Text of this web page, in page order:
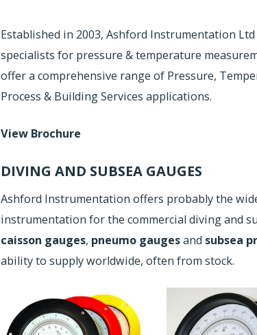
Established in 2003, Ashford Instrumentation
specialists for pressure & temperature
offer a comprehensive range of Pressure,
Process & Building Services applications.
View Brochure
DIVING AND SUBSEA GAUGES
Ashford Instrumentation offers probably the
instrumentation for the commercial diving and
caisson gauges, pneumo gaugesand subsea
ability to supply worldwide, often from stock.